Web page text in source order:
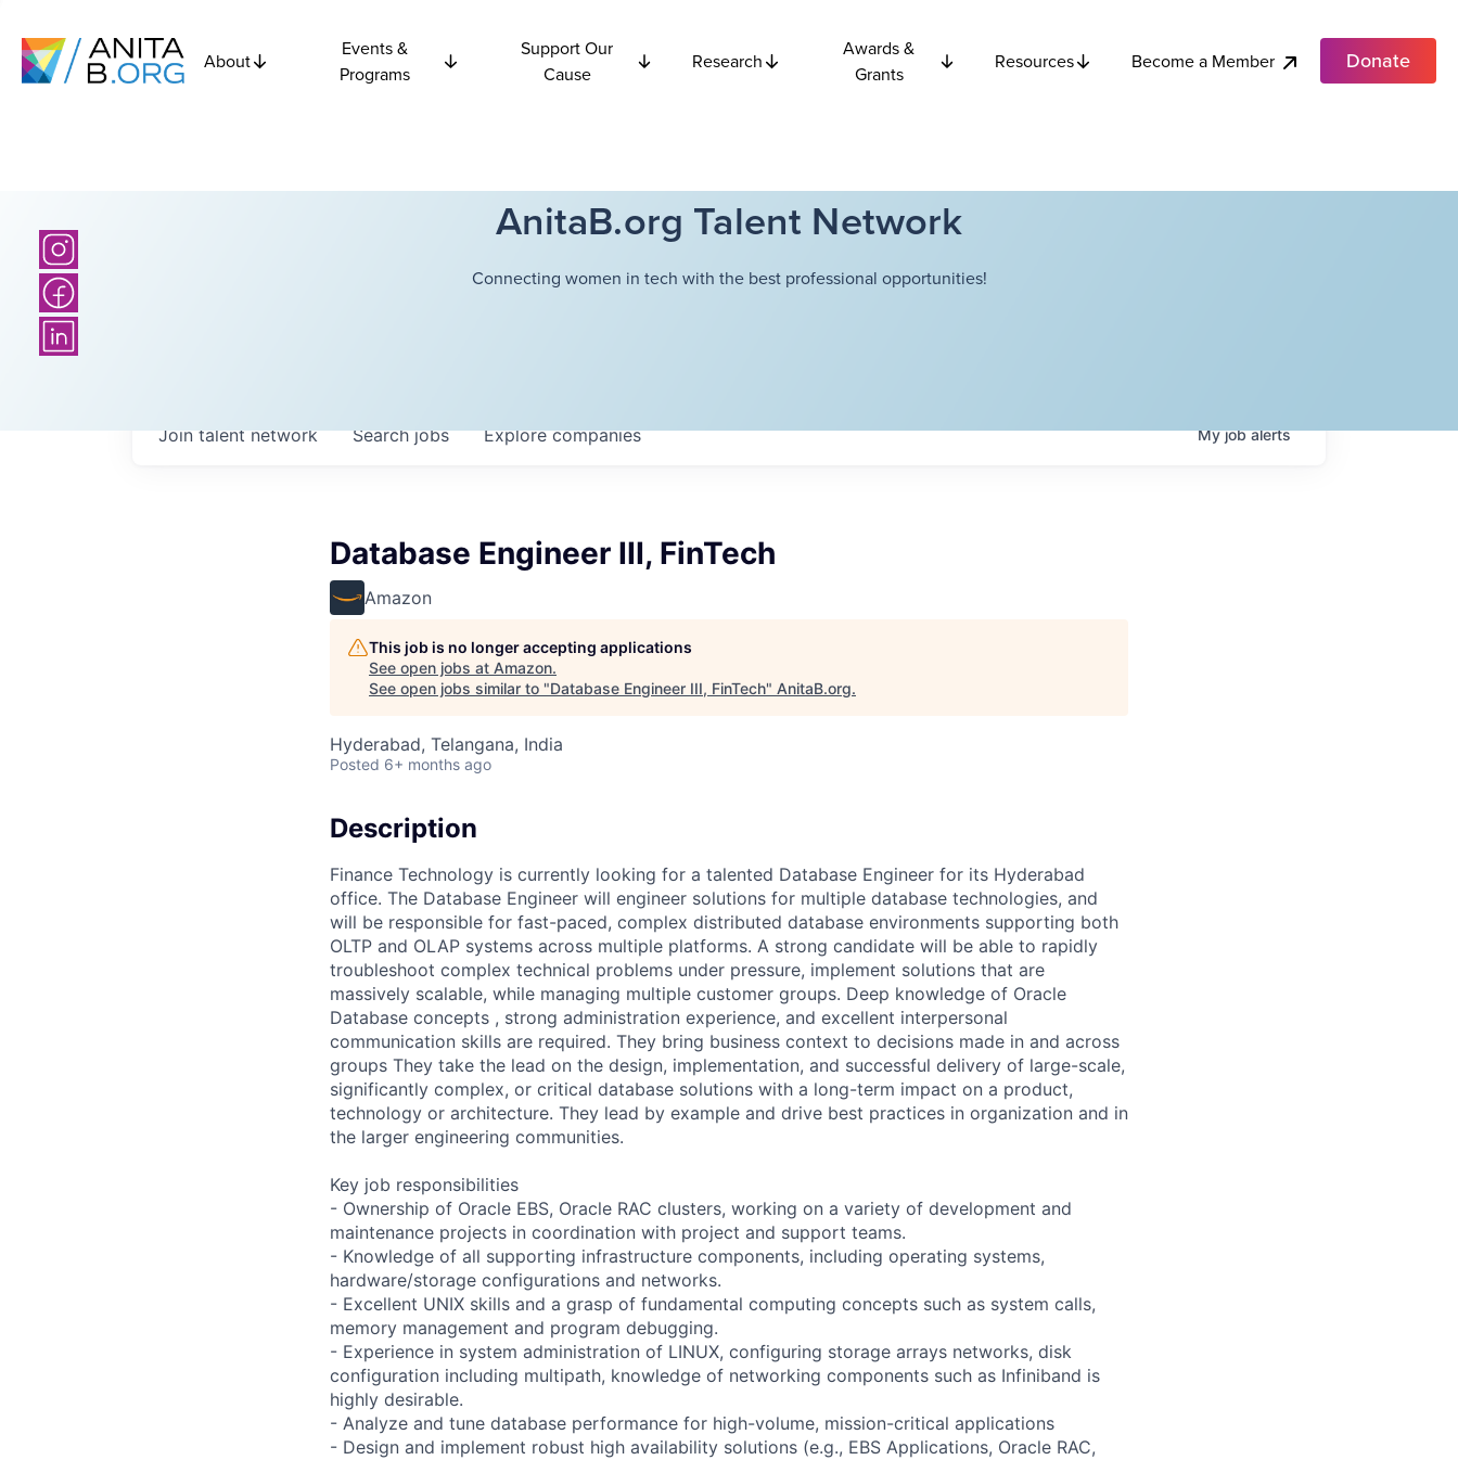
About
Events &
Programs
Support Our
Cause
Research
Awards &
Grants
Resources Become a Member Donate
AnitaB.org Talent Network
Connecting women in tech with the best professional opportunities!
Searchjobs Explorecompanies
Join talent network Myjobalerts
Database Engineer III, FinTech
Amazon
This job is no longer accepting applications
See open jobs at Amazon.
See open jobs similar to "Database Engineer III, FinTech" AnitaB.org.
Hyderabad, Telangana, India
Posted 6+ months ago
Description
Finance Technology is currently looking for a talented Database Engineer for its Hyderabad
office. The Database Engineer will engineer solutions for multiple database technologies, and
will be responsible for fast-paced, complex distributed database environments supporting both
OLTP and OLAP systems across multiple platforms. A strong candidate will be able to rapidly
troubleshoot complex technical problems under pressure, implement solutions that are
massively scalable, while managing multiple customer groups. Deep knowledge of Oracle
Database concepts , strong administration experience, and excellent interpersonal
communication skills are required. They bring business context to decisions made in and across
groups They take the lead on the design, implementation, and successful delivery of large-scale,
significantly complex, or critical database solutions with a long-term impact on a product,
technology or architecture. They lead by example and drive best practices in organization and in
the larger engineering communities.
Key job responsibilities
- Ownership of Oracle EBS, Oracle RAC clusters, working on a variety of development and
maintenance projects in coordination with project and support teams.
- Knowledge of all supporting infrastructure components, including operating systems,
hardware/storage configurations and networks.
- Excellent UNIX skills and a grasp of fundamental computing concepts such as system calls,
memory management and program debugging.
- Experience in system administration of LINUX, configuring storage arrays networks, disk
configuration including multipath, knowledge of networking components such as Infiniband is
highly desirable.
- Analyze and tune database performance for high-volume, mission-critical applications
- Design and implement robust high availability solutions (e.g., EBS Applications, Oracle RAC,